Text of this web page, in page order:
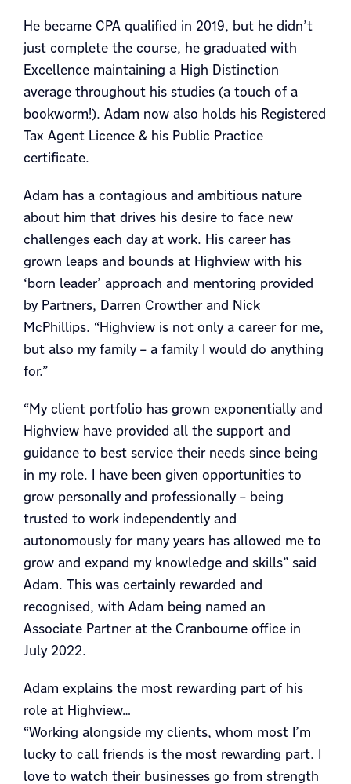
He became CPA qualified in 2019, but he didn’t
just complete the course, he graduated with
Excellence maintaining a High Distinction
average throughout his studies (a touch of a
bookworm!). Adam now also holds his Registered
Tax Agent Licence & his Public Practice
certificate.
Adam has a contagious and ambitious nature
about him that drives his desire to face new
challenges each day at work. His career has
grown leaps and bounds at Highview with his
‘born leader’ approach and mentoring provided
by Partners, Darren Crowther and Nick
McPhillips. “Highview is not only a career for me,
but also my family – a family I would do anything
for.”
“My client portfolio has grown exponentially and
Highview have provided all the support and
guidance to best service their needs since being
in my role. I have been given opportunities to
grow personally and professionally – being
trusted to work independently and
autonomously for many years has allowed me to
grow and expand my knowledge and skills” said
Adam. This was certainly rewarded and
recognised, with Adam being named an
Associate Partner at the Cranbourne office in
July 2022.
Adam explains the most rewarding part of his
role at Highview…
“Working alongside my clients, whom most I’m
lucky to call friends is the most rewarding part. I
love to watch their businesses go from strength